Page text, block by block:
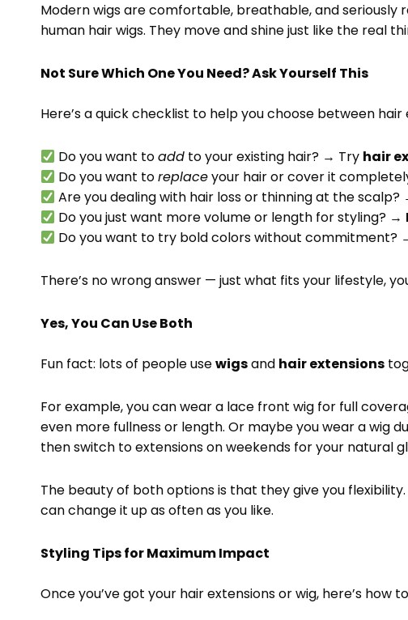
Modern wigs are comfortable, breathable, and seriously
human hair wigs. They move and shine just like the real
Not Sure Which One You Need? Ask Yourself This
Here’s a quick checklist to help you choose between hair
Do you want toadd to your existing hair? → Try hair
Do you want toreplaceyour hair or cover it
Are you dealing with hair loss or thinning at the
Do you just want more volume or length for styling? →
Do you want to try bold colors without commitment?
There’s no wrong answer — just what fits your lifestyle,
Yes, You Can Use Both
Fun fact: lots of people usewigsand hair extensions
For example, you can wear a lace front wig for full
even more fullness or length. Or maybe you wear a wig
then switch to extensions on weekends for your natural
The beauty of both options is that they give you
can change it up as often as you like.
Styling Tips for Maximum Impact
Once you’ve got your hair extensions or wig, here’s how